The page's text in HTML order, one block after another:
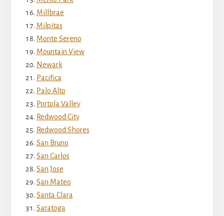
Millbrae
Milpitas
Monte Sereno
Mountain View
Newark
Pacifica
Palo Alto
Portola Valley
Redwood City
Redwood Shores
San Bruno
San Carlos
San Jose
San Mateo
Santa Clara
Saratoga